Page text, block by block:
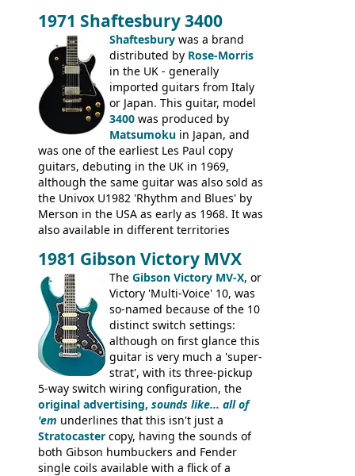
was designated the Epiphone ET-270 it
had been upgraded with the classic
Epiphone-style headstock, with nice inlaid
logo, and Epiphone 'E' motifs on the truss
rod cover and scratchplate. This example
from 1971 is somewhere in between with
the Epiphone-style headstock, but with
silk-screened logo, and no 'E's.
1971 Shaftesbury 3400
Shaftesbury was a brand
distributed by Rose-Morris
in the UK - generally
imported guitars from Italy
or Japan. This guitar, model
3400 was produced by
Matsumoku in Japan, and
was one of the earliest Les Paul copy
guitars, debuting in the UK in 1969,
although the same guitar was also sold as
the Univox U1982 'Rhythm and Blues' by
Merson in the USA as early as 1968. It was
also available in different territories
the Aria 5522 (Japan), Jedson Jet 4444 (UK,
Dallas Arbiter), with no doubt many more
examples worldwide.
1981 Gibson Victory MVX
The Gibson Victory MV-X, or
Victory 'Multi-Voice' 10, was
so-named because of the 10
distinct switch settings:
although on first glance this
guitar is very much a 'super-
strat', with its three-pickup
5-way switch wiring configuration, the
original advertising, sounds like... all of
'em underlines that this isn't just a
Stratocaster copy, having the sounds of
both Gibson humbuckers and Fender
single coils available with a flick of a